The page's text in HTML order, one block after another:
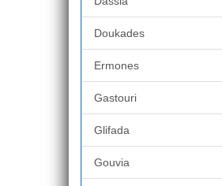
Doukades
Ermones
Gastouri
Glifada
Gouvia